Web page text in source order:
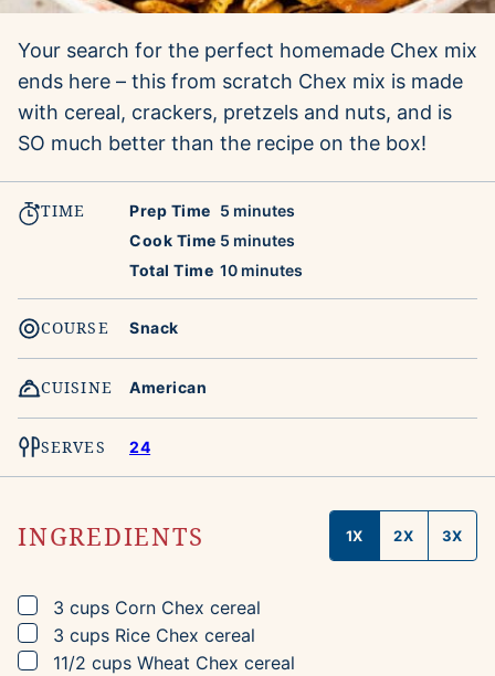
Your search for the perfect homemade Chex mix
ends here – this from scratch Chex mix is made
with cereal, crackers, pretzels and nuts, and is
SO much better than the recipe on the box!
TIME Prep Time 5 minutes
minutes
Cook Time 5 minutes
minutes
Total Time 10minutes
minutes
COURSE Snack
CUISINE American
SERVES 24
INGREDIENTS 1X 2X 3X
▢
3 cups Corn Chex cereal
▢
3 cups Rice Chex cereal
▢
11/2 cups Wheat Chex cereal